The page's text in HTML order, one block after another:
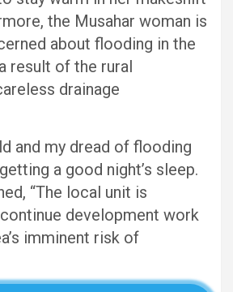
the Musahar woman is
about flooding in the
result of the rural
drainage
and my dread of flooding
a good night’s sleep.
“The local unit is
development work
imminent risk of